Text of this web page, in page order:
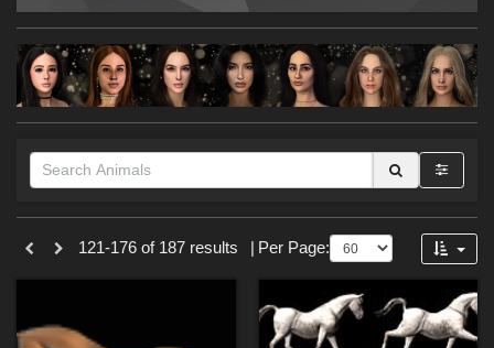
Themes
Contributors
Forum
Themes
Anime (
121-176 of 187 results Per Page: